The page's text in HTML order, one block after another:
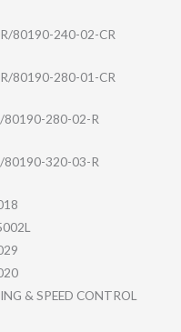
80190-240-02-CR
80190-280-01-CR
80190-280-02-R
80190-320-03-R
& SPEED CONTROL